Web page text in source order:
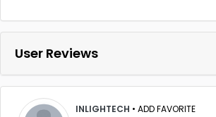
User Reviews
INLIGHTECH • ADD FAVORITE